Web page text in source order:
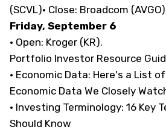
(SCVL)· Close: Broadcom (AVGO)
Friday, September 6
· Open: Kroger (KR).
Portfolio Investor Resource
· Economic Data: Here's a List
Economic Data We Closely
· Investing Terminology: 16 Key
Should Know